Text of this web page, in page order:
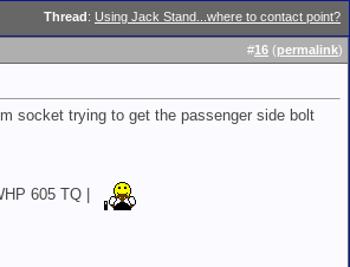
Thread: Using Jack Stand...where to contact point?
#16 (permalink)
socket trying to get the passenger side bolt
605 TQ |